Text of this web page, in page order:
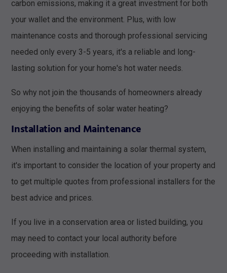
carbon emissions, making it a great investment for both
your wallet and the environment. Plus, with low
maintenance costs and thorough professional servicing
needed only every 3-5 years, it's a reliable and long-
lasting solution for your home's hot water needs.
So why not join the thousands of homeowners already
enjoying the benefits of solar water heating?
Installation and Maintenance
When installing and maintaining a solar thermal system,
it's important to consider the location of your property and
to get multiple quotes from professional installers for the
best advice and prices.
If you live in a conservation area or listed building, you
may need to contact your local authority before
proceeding with installation.